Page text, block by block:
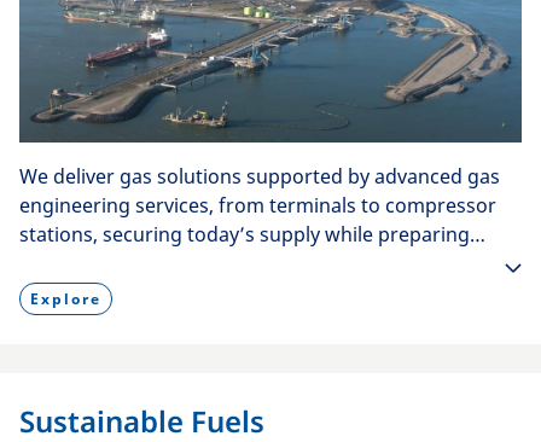
We deliver gas solutions supported by advanced gas
engineering services, from terminals to compressor
stations, securing today’s supply while preparing
Explore
Sustainable Fuels